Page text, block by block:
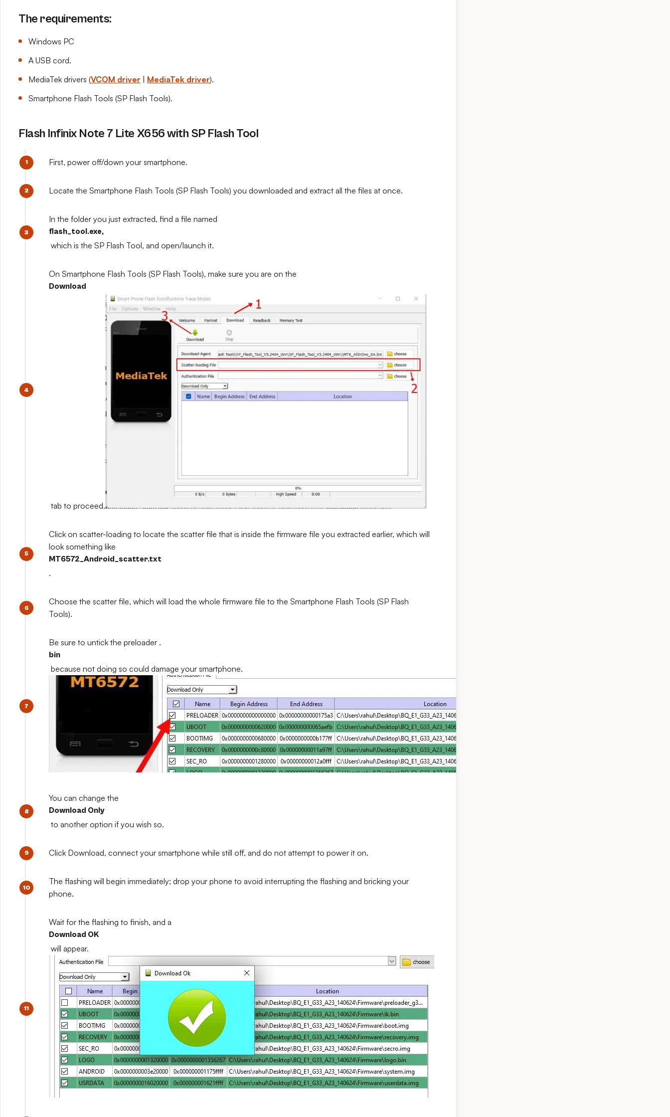
The requirements:
Windows PC
A USB cord.
MediaTek drivers (VCOM driver MediaTek driver).
Smartphone Flash Tools (SP Flash Tools).
Flash Infinix Note 7 Lite X656 with SP Flash Tool
First, power off/down your smartphone.
Locate the Smartphone Flash Tools (SP Flash Tools) you downloaded and extract all the files at once.
In the folder you just extracted, find a file named
flash_tool.exe,
which is the SP Flash Tool, and open/launch it.
On Smartphone Flash Tools (SP Flash Tools), make sure you are on the
Download
tab to proceed.
Click on scatter-loading to locate the scatter file that is inside the firmware file you extracted earlier, which will
look something like
MT6572_Android_scatter.txt
.
Choose the scatter file, which will load the whole firmware file to the Smartphone Flash Tools (SP Flash
Tools).
Be sure to untick the preloader .
bin
because not doing so could damage your smartphone.
You can change the
Download Only
to another option if you wish so.
Click Download, connect your smartphone while still off, and do not attempt to power it on.
The flashing will begin immediately; drop your phone to avoid interrupting the flashing and bricking your
phone.
Wait for the flashing to finish, and a
Download OK
will appear.